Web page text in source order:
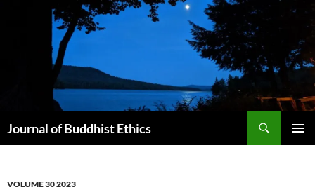
Journal of Buddhist Ethics
VOLUME 30 2023